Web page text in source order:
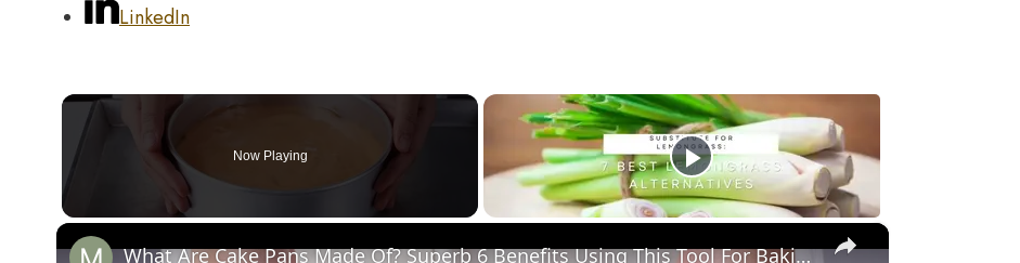
LinkedIn
Now Playing
×
What Are Cake Pans Made Of? Superb 6 Benefits Using This Tool For Baking!